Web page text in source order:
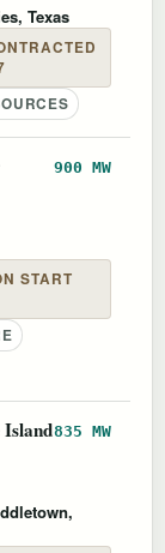
Texas
900 MW
START
835 MW